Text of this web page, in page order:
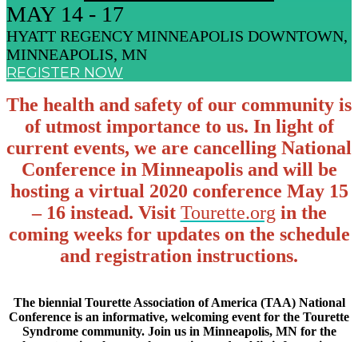
MAY 14 - 17
HYATT REGENCY MINNEAPOLIS DOWNTOWN,
MINNEAPOLIS, MN
REGISTER NOW
The health and safety of our community is
of utmost importance to us. In light of
current events, we are cancelling National
Conference in Minneapolis and will be
hosting a virtual 2020 conference May 15
– 16 instead. Visit Tourette.org in the
coming weeks for updates on the schedule
and registration instructions.
The biennial Tourette Association of America (TAA) National
Conference is an informative, welcoming event for the Tourette
Syndrome community. Join us in Minneapolis, MN for the